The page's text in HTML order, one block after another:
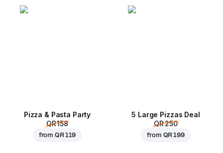
Pizza & Pasta Party
QR 158
fromQR 119
5 Large Pizzas Deal
QR 250
from QR 199